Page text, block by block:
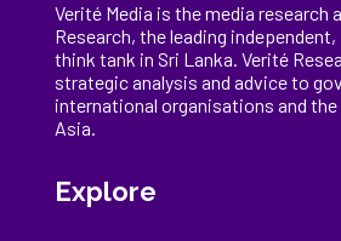
Verité Media is the media research
Research, theleading
think tank in Sri Lanka. Verité
strategic analysis and advice to
international organisations and
Asia.
Explore